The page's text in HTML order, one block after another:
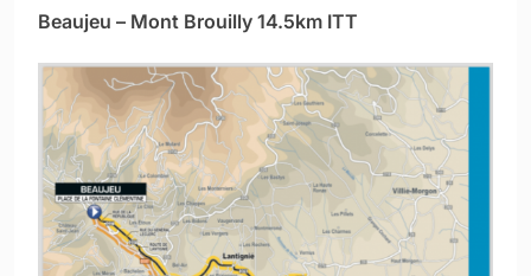
Beaujeu – Mont Brouilly 14.5km ITT